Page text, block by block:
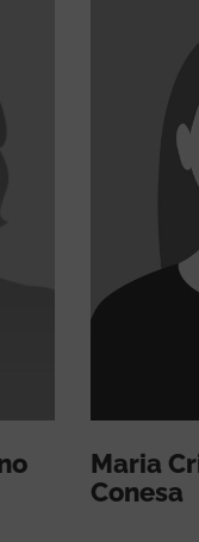
Maria
Conesa